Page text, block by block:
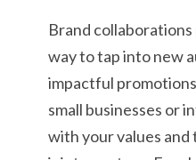
Brand
way to tap into new
impactful
small businesses or
with your values and